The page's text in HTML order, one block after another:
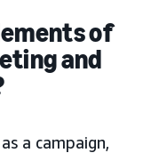
of
and
a campaign,